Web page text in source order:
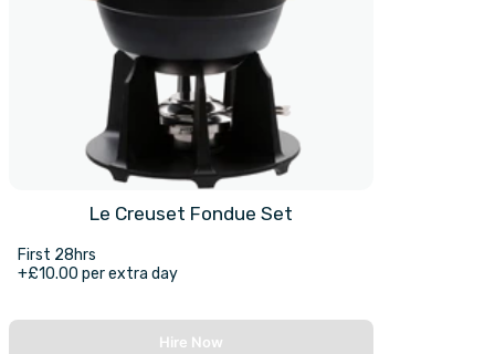
Le Creuset Fondue Set
First 28hrs
+£10.00 per extra day
Hire Now